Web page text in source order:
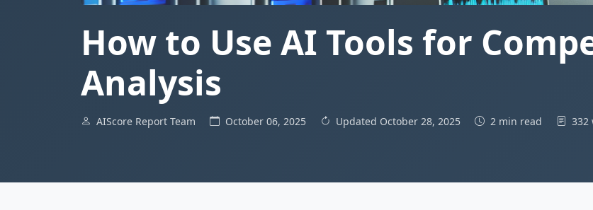
How to Use AI Tools for
Analysis
AIScore Report Team October 06, 2025 Updated October 28, 2025 2 min read 332